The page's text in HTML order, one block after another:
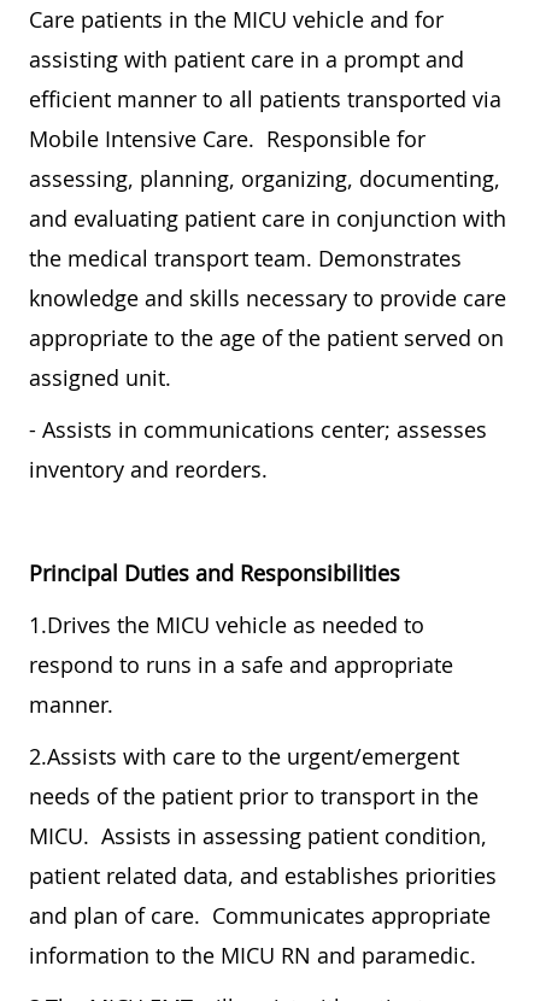
Care patients in the MICU vehicle and for
assisting with patient care in a prompt and
efficient manner to all patients transported via
Mobile Intensive Care. Responsible for
assessing, planning, organizing, documenting,
and evaluating patient care in conjunction with
the medical transport team. Demonstrates
knowledge and skills necessary to provide care
appropriate to the age of the patient served on
assigned unit.
- Assists in communications center; assesses
inventory and reorders.
Principal Duties and Responsibilities
1.Drives the MICU vehicle as needed to
respond to runs in a safe and appropriate
manner.
2.Assists with care to the urgent/emergent
needs of the patient prior to transport in the
MICU. Assists in assessing patient condition,
patient related data, and establishes priorities
and plan of care. Communicates appropriate
information to the MICU RN and paramedic.